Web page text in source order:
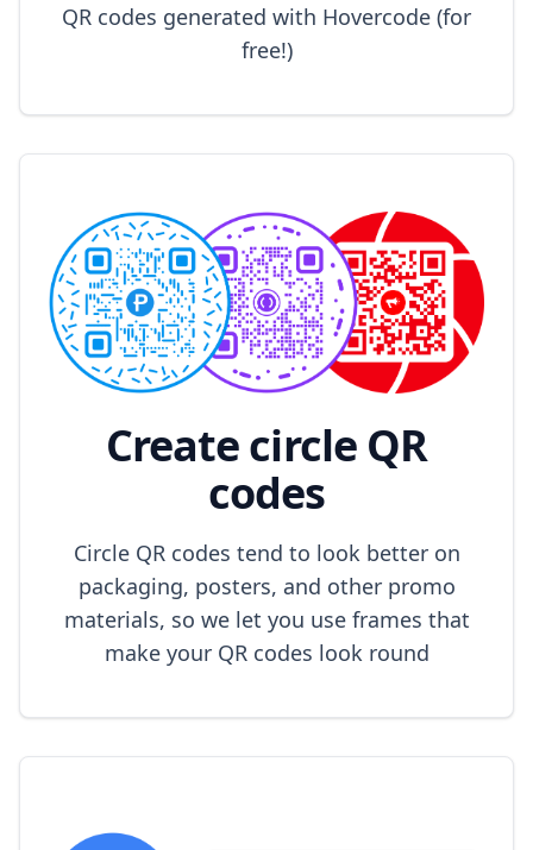
QR codes generated with Hovercode (for
free!)
Create circle QR
codes
Circle QR codes tend to look better on
packaging, posters, and other promo
materials, so we let you use frames that
make your QR codes look round